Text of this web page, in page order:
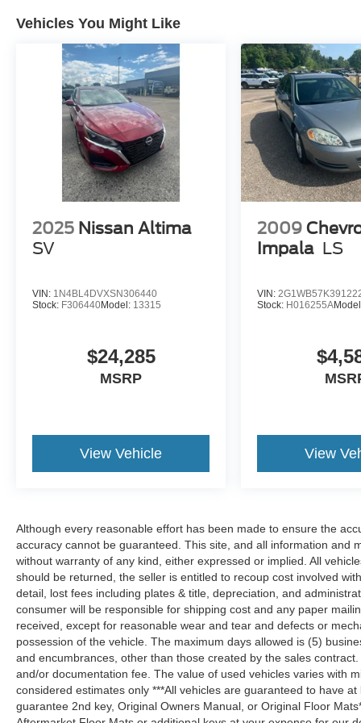
Guarantee. WE DELIVER NATIONWIDE!! *Cash
price may vary depending on Dealer incentives.*
*FINANCING AVAILABLE* GOOD CREDIT,
BAD CREDIT, NO CREDIT*FIRST TIME
BUYERS PROGRAMS *WE OFFER
EXTENDED WARRANTIES ON ALL PRE-
OWNED VEHICLES** VISIT US ONLINE AT
WWW.MERCHANTCARS.COM ** Price does
not include Dealer Prep fee of $699. Prices do
not include tax, tag. title fees.
Vehicles You Might Like
2025 Nissan Altima
SV
VIN: 1N4BL4DVXSN306440
Stock: F306440Model: 13315
$24,285
MSRP
View Vehicle
2009
Impala LS
VIN:
Stock: H016255A
View
Although every reasonable effort has been made to ensure the
accuracy cannot be guaranteed. This site, and all information and
without warranty of any kind, either expressed or implied. All
should be returned, the seller is entitled to recoup cost involved
detail, lost fees including plates & title, depreciation, and
consumer will be responsible for shipping cost and any paper
received, except for reasonable wear and tear and defects or
possession of the vehicle. The maximum days allowed is (5)
and encumbrances, other than those created by the sales
and/or documentation fee. The value of used vehicles varies with
considered estimates only ***All vehicles are guaranteed to have
guarantee 2nd key, Original Owners Manual, or Original Floor